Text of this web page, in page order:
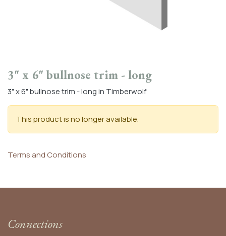
3" x 6" bullnose trim - long
3" x 6" bullnose trim - long in Timberwolf
This product is no longer available.
Terms and Conditions
Connections